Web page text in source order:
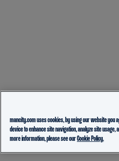
mancity.com uses cookies, by using our website you
device to enhance site navigation, analyze site
more information, please see ourCookie Policy.